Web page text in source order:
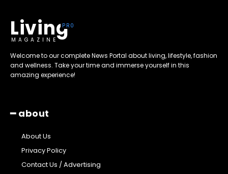
Living
MAGAZINE
Welcome to our complete News Portal about living, lifestyle, fashion
and wellness. Take your time and immerse yourself in this
amazing experience!
━ about
About Us
Privacy Policy
Contact Us / Advertising